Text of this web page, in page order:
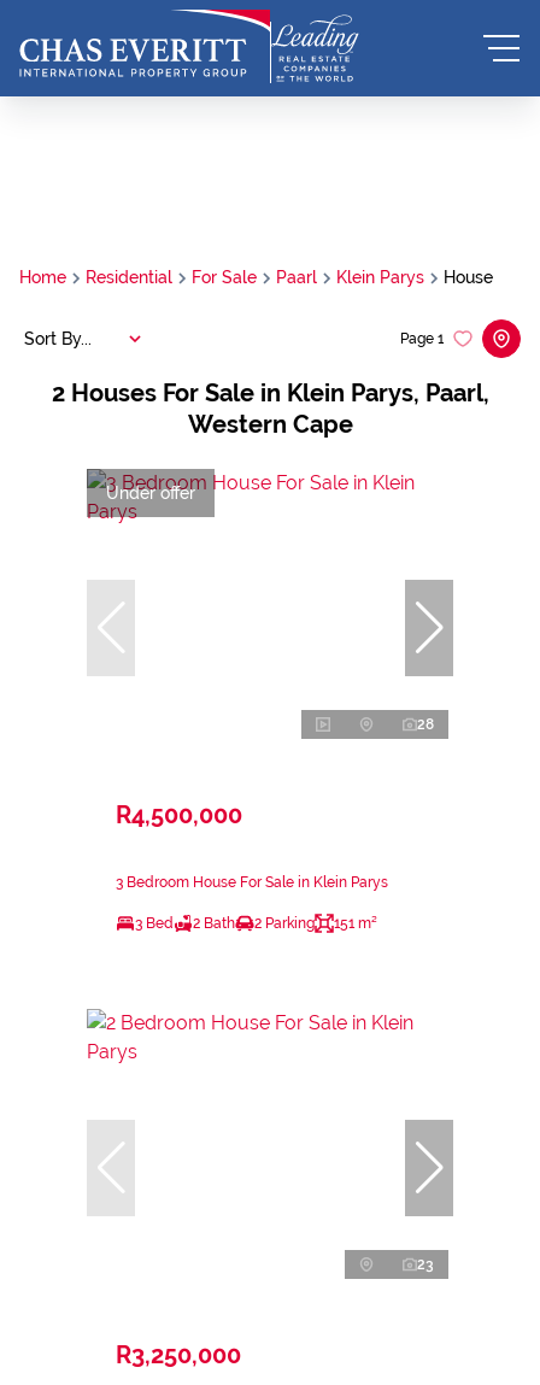
Home Residential For Sale Paarl Klein Parys House
2 Houses For Sale in Klein Parys, Paarl,
Western Cape
Page 1
Sort By...
Under offer
28
R4,500,000
3 Bedroom House For Sale in Klein Parys
3 Bed 2 Bath 2 Parking 151 m²
23
R3,250,000